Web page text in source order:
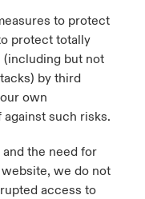
to protect
protect totally
(including but not
by third
own
such risks.
the need for
we do not
access to